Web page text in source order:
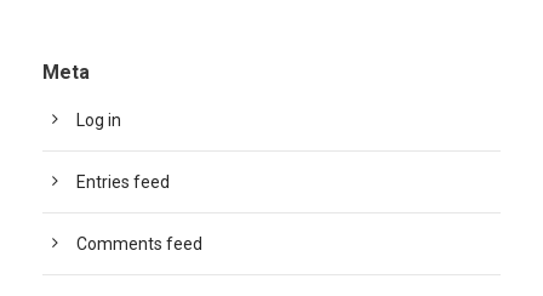
Meta
Log in
Entries feed
Comments feed